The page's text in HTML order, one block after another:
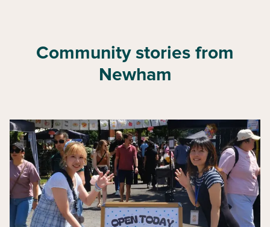
Community stories from
Newham